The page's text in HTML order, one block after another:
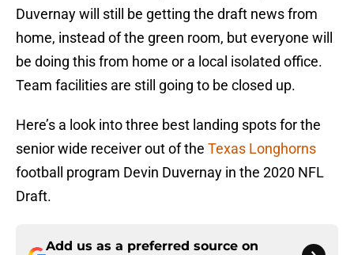
Duvernay will still be getting the draft news from
home, instead of the green room, but everyone will
be doing this from home or a local isolated office.
Team facilities are still going to be closed up.
Here’s a look into three best landing spots for the
senior wide receiver out of the Texas Longhorns
football program Devin Duvernay in the 2020 NFL
Draft.
Add us as a preferred source on